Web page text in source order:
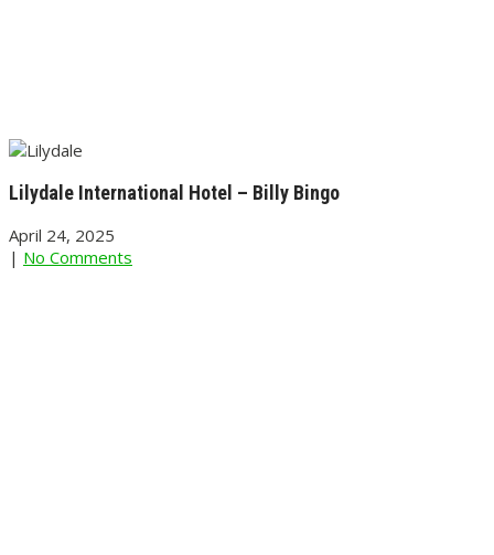
Lilydale International Hotel – Billy Bingo
April 24, 2025
| No Comments